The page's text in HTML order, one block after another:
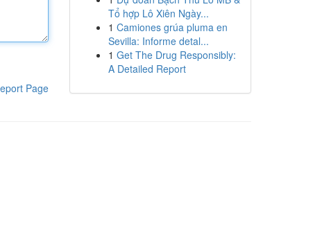
Page
Tổ hợp Lô Xiên Ngày...
1 Camiones grúa pluma en
Sevilla: Informe detal...
1 Get The Drug Responsibly:
A Detailed Report